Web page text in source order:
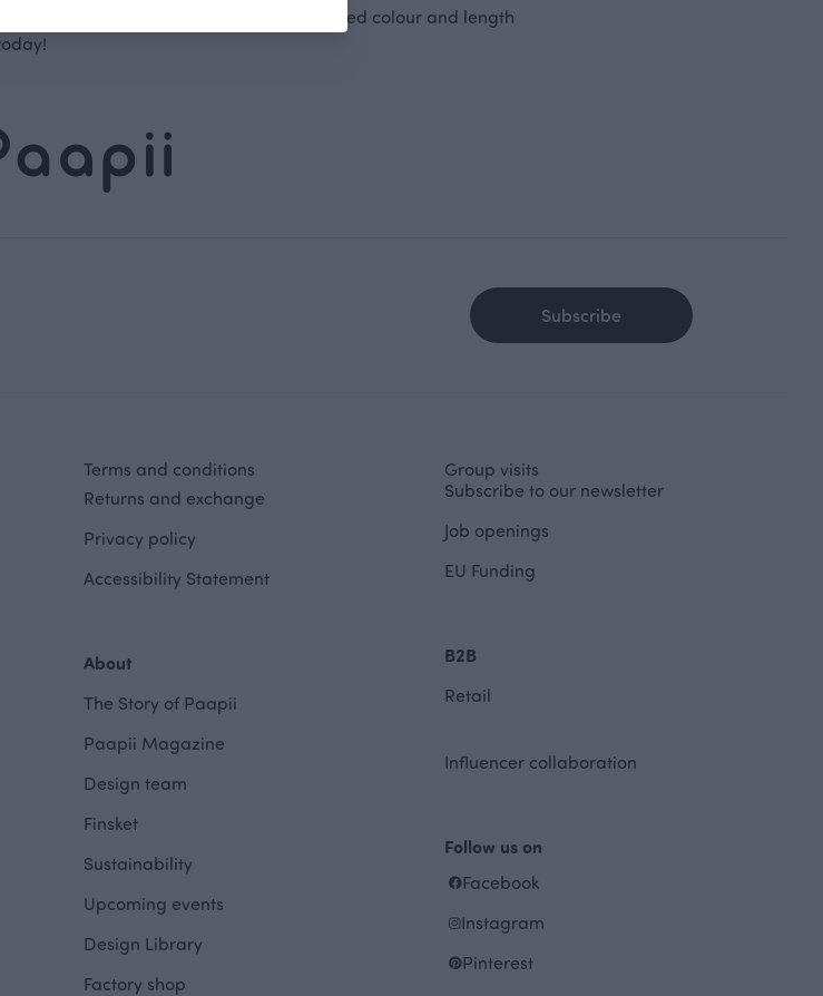
that fit your child best, choose the desired colour and length
Subscribe
Terms and conditions
Returns and exchange
Privacy policy
Accessibility Statement
About
The Story of Paapii
Paapii Magazine
Design team
Finsket
Sustainability
Upcoming events
Design Library
Factory shop
Group visits
Subscribe to our newsletter
Job openings
EU Funding
B2B
Retail
Influencer collaboration
Follow us on
Facebook
Instagram
Pinterest